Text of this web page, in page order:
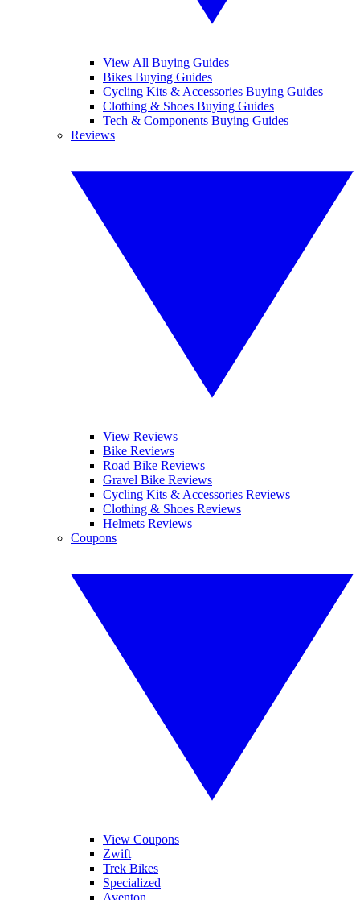
View All Buying Guides
Bikes Buying Guides
Cycling Kits & Accessories Buying Guides
Clothing & Shoes Buying Guides
Tech & Components Buying Guides
Reviews
View Reviews
Bike Reviews
Road Bike Reviews
Gravel Bike Reviews
Cycling Kits & Accessories Reviews
Clothing & Shoes Reviews
Helmets Reviews
Coupons
View Coupons
Zwift
Trek Bikes
Specialized
Aventon